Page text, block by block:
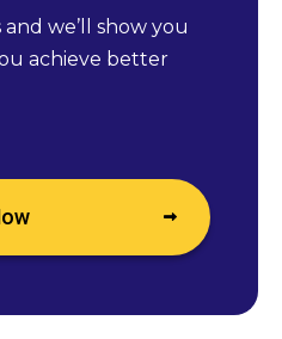
we’ll show you
achieve better